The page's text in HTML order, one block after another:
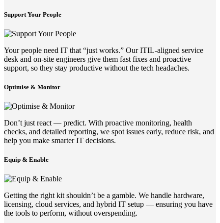
Support Your People
Your people need IT that “just works.” Our ITIL-aligned service
desk and on-site engineers give them fast fixes and proactive
support, so they stay productive without the tech headaches.
Optimise & Monitor
Don’t just react — predict. With proactive monitoring, health
checks, and detailed reporting, we spot issues early, reduce risk, and
help you make smarter IT decisions.
Equip & Enable
Getting the right kit shouldn’t be a gamble. We handle hardware,
licensing, cloud services, and hybrid IT setup — ensuring you have
the tools to perform, without overspending.